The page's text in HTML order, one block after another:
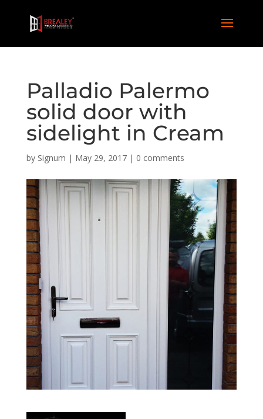
Palladio Palermo
solid door with
sidelight in Cream
by Signum | May 29, 2017| 0 comments